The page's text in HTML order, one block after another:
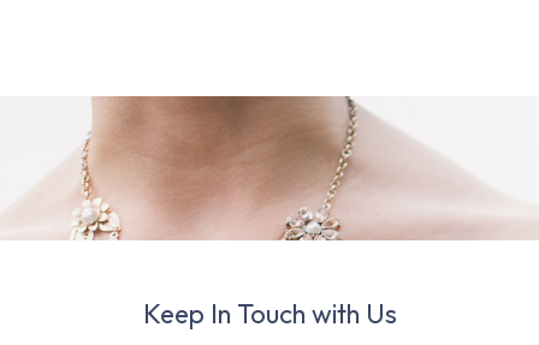
Keep In Touch with Us